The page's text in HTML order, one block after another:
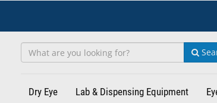
Dry Eye Lab & Dispensing Equipment